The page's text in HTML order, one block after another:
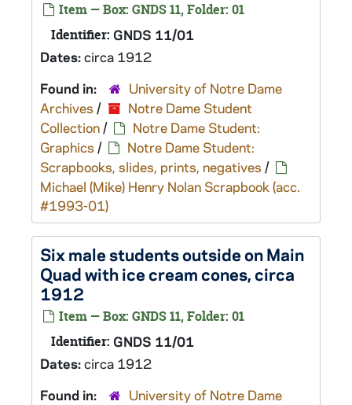
Item — Box: GNDS 11, Folder: 01
Identifier: GNDS 11/01
Dates:circa 1912
Found in:
University of Notre Dame
Archives /
Notre Dame Student
Collection/
Notre Dame Student:
Graphics /
Notre Dame Student:
Scrapbooks, slides, prints, negatives /
Michael (Mike) Henry Nolan Scrapbook (acc.
#1993-01)
Six male students outside on Main
Quad with ice cream cones, circa
1912
Item — Box: GNDS 11, Folder: 01
Identifier: GNDS 11/01
Dates:circa 1912
Found in:
University of Notre Dame